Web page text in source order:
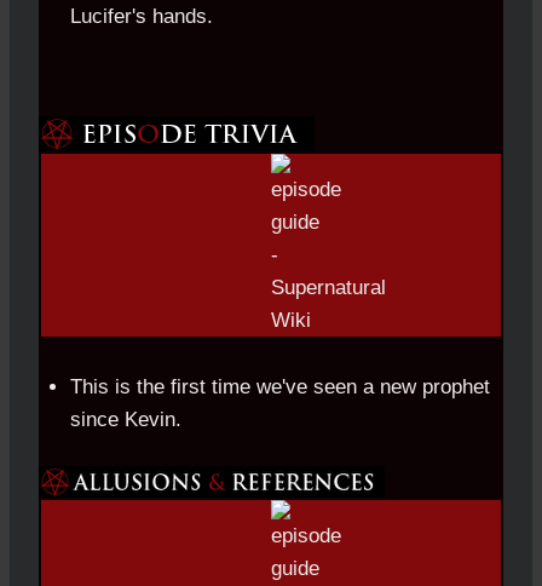
Lucifer's hands.
This is the first time we've seen a new prophet
since Kevin.